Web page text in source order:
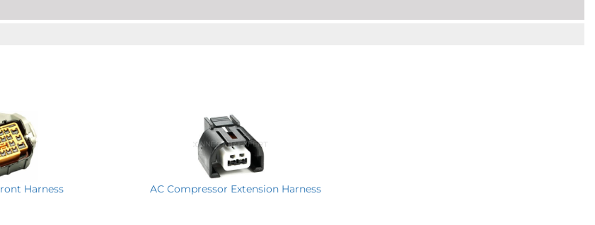
Harness AC Compressor Extension Harness